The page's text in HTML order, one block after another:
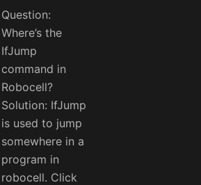
Question:
Where’s the
IfJump
command in
Robocell?
Solution: IfJump
is used to jump
somewhere in a
program in
robocell. Click